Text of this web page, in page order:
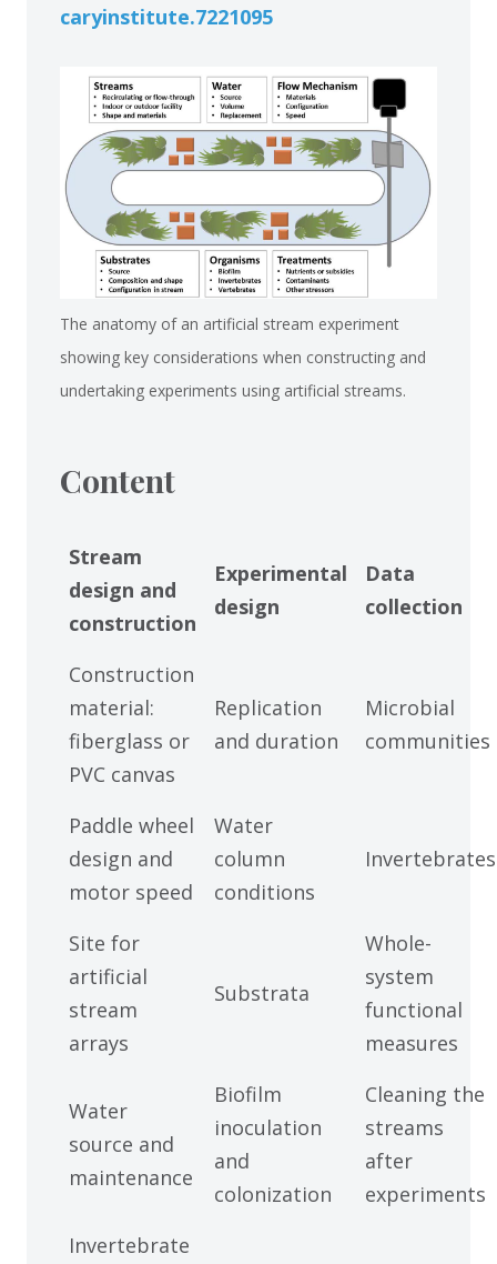
caryinstitute.7221095
The anatomy of an artificial stream experiment
showing key considerations when constructing and
undertaking experiments using artificial streams.
Content
Stream
design and
construction
Experimental
design
Data
collection
Construction
material:
fiberglass or
PVC canvas
Replication
and duration
Microbial
communities
Paddle wheel
design and
motor speed
Water
column
conditions
Invertebrates
Site for
artificial
stream
arrays
Substrata
Whole-
system
functional
measures
Water
source and
maintenance
Biofilm
inoculation
and
colonization
Cleaning the
streams
after
experiments
Invertebrate